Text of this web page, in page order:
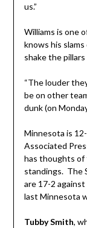
us.”
Williams is one
knows his
shake the
“The louder
be on other
dunk (on
Minnesota is
Associated
has thoughts of
standings. The
are 17-2
last Minnesota
Tubby Smith,